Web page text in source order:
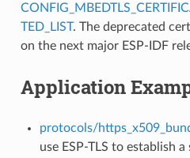
TED_LIST. The deprecated
on the next major ESP-IDF
Application
protocols/
use ESP-TLS to establish